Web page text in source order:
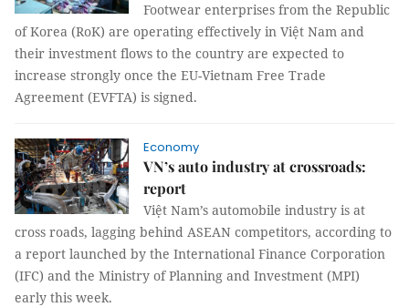
Footwear enterprises from the Republic
of Korea (RoK) are operating effectively in Việt Nam and
their investment flows to the country are expected to
increase strongly once the EU-Vietnam Free Trade
Agreement (EVFTA) is signed.
Economy
VN’s auto industry at crossroads:
report
Việt Nam’s automobile industry is at
cross roads, lagging behind ASEAN competitors, according to
a report launched by the International Finance Corporation
(IFC) and the Ministry of Planning and Investment (MPI)
early this week.